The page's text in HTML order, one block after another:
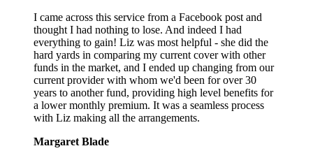
I came across this service from a Facebook post and
thought I had nothing to lose. And indeed I had
everything to gain! Liz was most helpful - she did the
hard yards in comparing my current cover with other
funds in the market, and I ended up changing from our
current provider with whom we'd been for over 30
years to another fund, providing high level benefits for
a lower monthly premium. It was a seamless process
with Liz making all the arrangements.
Margaret Blade